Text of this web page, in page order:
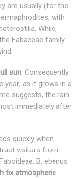
are usually (for the
with
While,
Fabaceae family.
sun. Consequently
year; as it grows in a
suggests, the rain
immediately after
quickly when
visitors from
B. ebenus
fix atmospheric